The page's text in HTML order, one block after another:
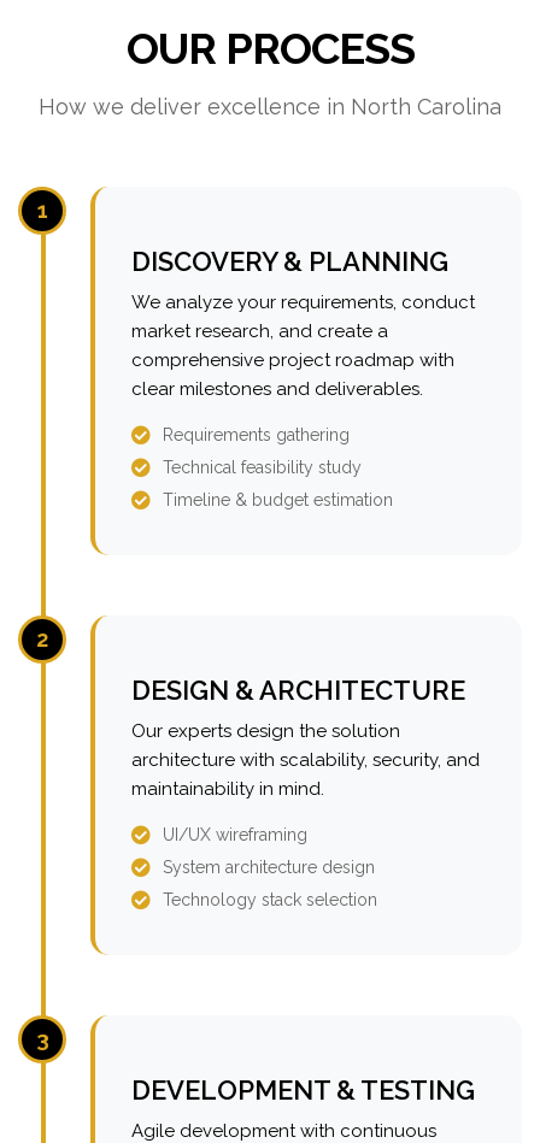
OUR PROCESS
How we deliver excellence in North Carolina
1
DISCOVERY & PLANNING
We analyze your requirements, conduct
market research, and create a
comprehensive project roadmap with
clear milestones and deliverables.
Requirements gathering
Technical feasibility study
Timeline & budget estimation
2
DESIGN & ARCHITECTURE
Our experts design the solution
architecture with scalability, security, and
maintainability in mind.
UI/UX wireframing
System architecture design
Technology stack selection
3
DEVELOPMENT & TESTING
Agile development with continuous